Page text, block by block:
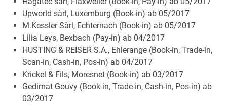
Upworld sàrl, Luxemburg (Book-in) ab 05/2017
M.Kessler Sàrl, Echternach (Book-in) ab 05/2017
Lilia Leys, Bexbach (Pay-in) ab 04/2017
HUSTING & REISER S.A., Ehlerange (Book-in, Trade-in,
Scan-in, Cash-in, Pos-in) ab 04/2017
Krickel & Fils, Moresnet (Book-in) ab 03/2017
Gedimat Gouvy (Book-in, Trade-in, Cash-in, Pos-in) ab
03/2017